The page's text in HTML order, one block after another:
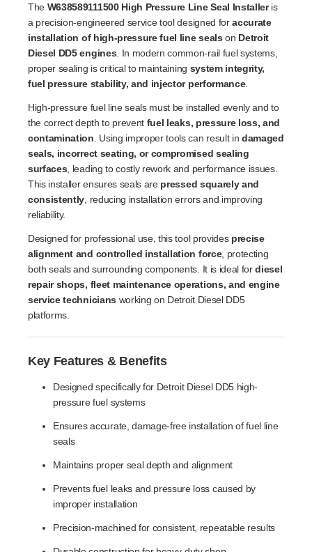
The W638589111500 High Pressure Line Seal Installeris
a precision-engineered service tool designed foraccurate
installation of high-pressure fuel line seals on Detroit
Diesel DD5 engines . In modern common-rail fuel systems,
proper sealing is critical to maintaining system integrity,
fuel pressure stability, and injector performance.
High-pressure fuel line seals must be installed evenly and to
the correct depth to prevent fuel leaks, pressure loss, and
contamination . Using improper tools can result indamaged
seals, incorrect seating, or compromised sealing
surfaces , leading to costly rework and performance issues.
This installer ensures seals are pressed squarely and
consistently , reducing installation errors and improving
reliability.
Designed for professional use, this tool provides precise
alignment and controlled installation force, protecting
both seals and surrounding components. It is ideal fordiesel
repair shops, fleet maintenance operations, and engine
service technicians working on Detroit Diesel DD5
platforms.
Key Features & Benefits
Designed specifically for Detroit Diesel DD5 high-
pressure fuel systems
Ensures accurate, damage-free installation of fuel line
seals
Maintains proper seal depth and alignment
Prevents fuel leaks and pressure loss caused by
improper installation
Precision-machined for consistent, repeatable results